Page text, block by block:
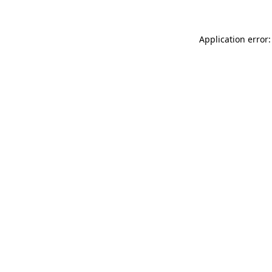
Application